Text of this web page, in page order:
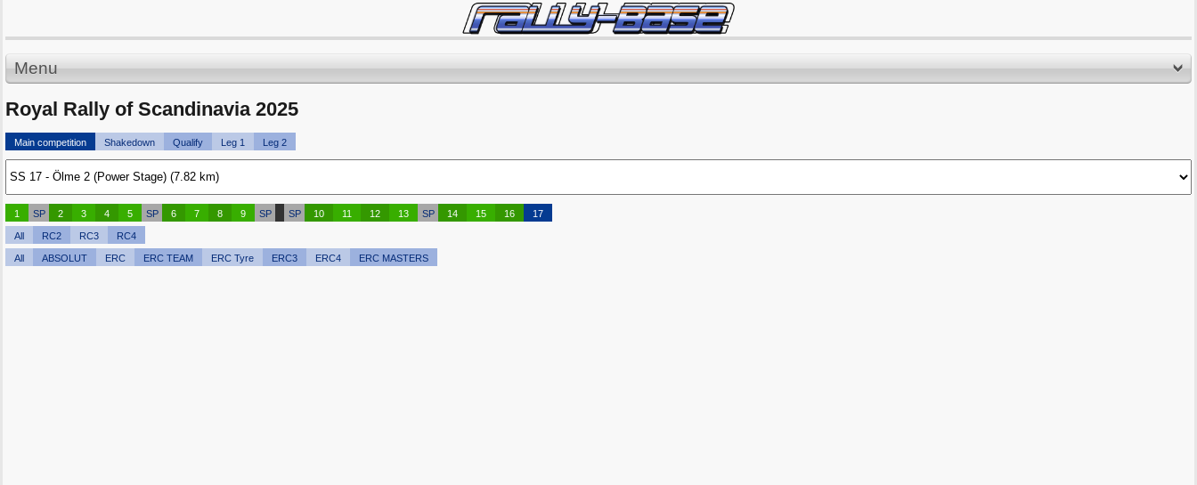
Menu
Royal Rally of Scandinavia 2025
Main competition Shakedown Qualify Leg 1 Leg 2
1 SP 2 3 4 5 SP 6 7 8 9 SP SP 10 11 12 13 SP 14 15 16 17
All RC2 RC3 RC4
All ABSOLUT ERC ERC TEAM ERC Tyre ERC3 ERC4 ERC MASTERS